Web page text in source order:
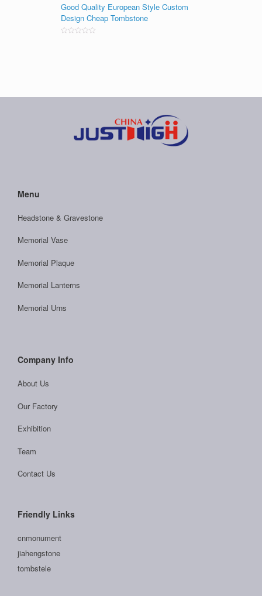
Good Quality European Style Custom
Design Cheap Tombstone
Menu
Headstone & Gravestone
Memorial Vase
Memorial Plaque
Memorial Lanterns
Memorial Urns
Company Info
About Us
Our Factory
Exhibition
Team
Contact Us
Friendly Links
cnmonument
jiahengstone
tombstele